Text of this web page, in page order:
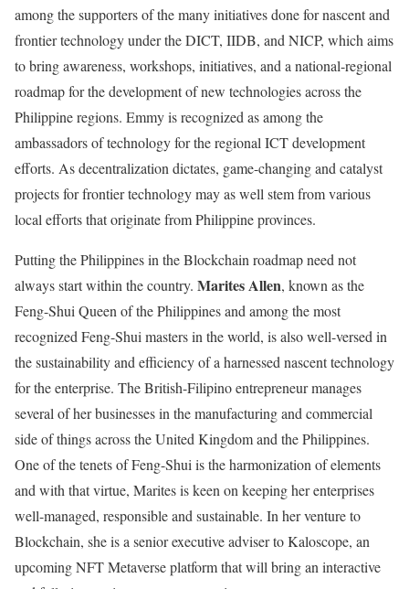
among the supporters of the many initiatives done for nascent and
frontier technology under the DICT, IIDB, and NICP, which aims
to bring awareness, workshops, initiatives, and a national-regional
roadmap for the development of new technologies across the
Philippine regions. Emmy is recognized as among the
ambassadors of technology for the regional ICT development
efforts. As decentralization dictates, game-changing and catalyst
projects for frontier technology may as well stem from various
local efforts that originate from Philippine provinces.
Putting the Philippines in the Blockchain roadmap need not
always start within the country. Marites Allen, known as the
Feng-Shui Queen of the Philippines and among the most
recognized Feng-Shui masters in the world, is also well-versed in
the sustainability and efficiency of a harnessed nascent technology
for the enterprise. The British-Filipino entrepreneur manages
several of her businesses in the manufacturing and commercial
side of things across the United Kingdom and the Philippines.
One of the tenets of Feng-Shui is the harmonization of elements
and with that virtue, Marites is keen on keeping her enterprises
well-managed, responsible and sustainable. In her venture to
Blockchain, she is a senior executive adviser to Kaloscope, an
upcoming NFT Metaverse platform that will bring an interactive